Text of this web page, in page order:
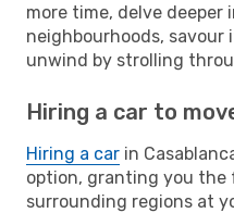
more time, delve
neighbourhoods,
unwind by strolling
Hiring a car to
Hiring a car in
option, granting you the
surrounding regions at